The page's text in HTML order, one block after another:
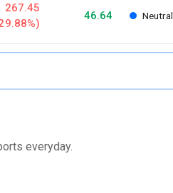
267.45
46.64 Neutral
everyday.